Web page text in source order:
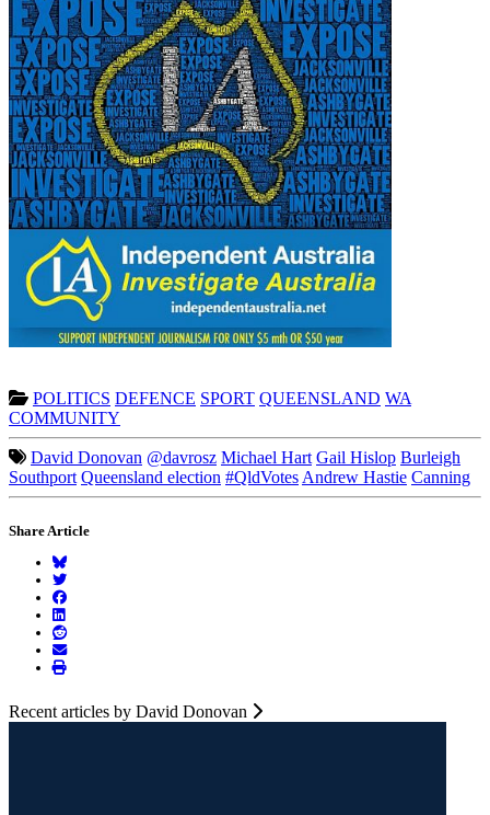
POLITICS DEFENCE SPORT QUEENSLAND WA
COMMUNITY
David Donovan @davrosz Michael Hart Gail Hislop Burleigh
Southport Queensland election #QldVotes Andrew Hastie Canning
Share Article
Recent articles by David Donovan